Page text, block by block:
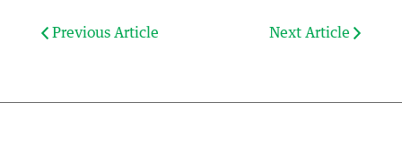
Previous Article Next Article